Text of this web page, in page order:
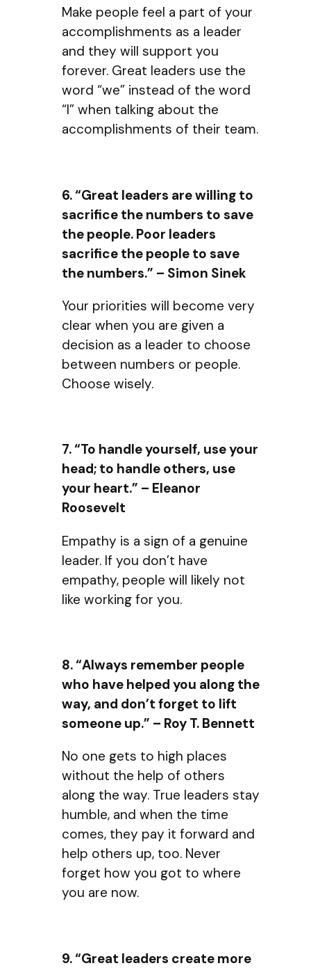
Make people feel a part of your
accomplishments as a leader
and they will support you
forever. Great leaders use the
word “we” instead of the word
“I” when talking about the
accomplishments of their team.
6. “Great leaders are willing to
sacrifice the numbers to save
the people. Poor leaders
sacrifice the people to save
the numbers.” – Simon Sinek
Your priorities will become very
clear when you are given a
decision as a leader to choose
between numbers or people.
Choose wisely.
7. “To handle yourself, use your
head; to handle others, use
your heart.” – Eleanor
Roosevelt
Empathy is a sign of a genuine
leader. If you don’t have
empathy, people will likely not
like working for you.
8. “Always remember people
who have helped you along the
way, and don’t forget to lift
someone up.” – Roy T. Bennett
No one gets to high places
without the help of others
along the way. True leaders stay
humble, and when the time
comes, they pay it forward and
help others up, too. Never
forget how you got to where
you are now.
9. “Great leaders create more